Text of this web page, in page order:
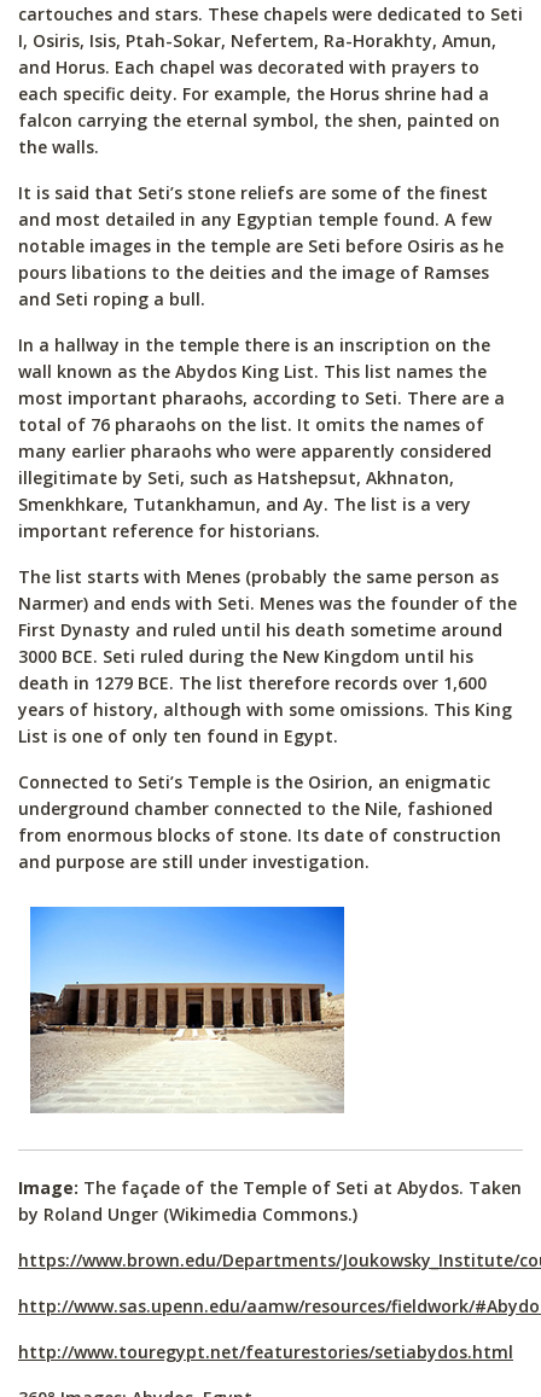
cartouches and stars. These chapels were dedicated to Seti
I, Osiris, Isis, Ptah-Sokar, Nefertem, Ra-Horakhty, Amun,
and Horus. Each chapel was decorated with prayers to
each specific deity. For example, the Horus shrine had a
falcon carrying the eternal symbol, the shen, painted on
the walls.
It is said that Seti’s stone reliefs are some of the finest
and most detailed in any Egyptian temple found. A few
notable images in the temple are Seti before Osiris as he
pours libations to the deities and the image of Ramses
and Seti roping a bull.
In a hallway in the temple there is an inscription on the
wall known as the Abydos King List. This list names the
most important pharaohs, according to Seti. There are a
total of 76 pharaohs on the list. It omits the names of
many earlier pharaohs who were apparently considered
illegitimate by Seti, such as Hatshepsut, Akhnaton,
Smenkhkare, Tutankhamun, and Ay. The list is a very
important reference for historians.
The list starts with Menes (probably the same person as
Narmer) and ends with Seti. Menes was the founder of the
First Dynasty and ruled until his death sometime around
3000 BCE. Seti ruled during the New Kingdom until his
death in 1279 BCE. The list therefore records over 1,600
years of history, although with some omissions. This King
List is one of only ten found in Egypt.
Connected to Seti’s Temple is the Osirion, an enigmatic
underground chamber connected to the Nile, fashioned
from enormous blocks of stone. Its date of construction
and purpose are still under investigation.
Image: The façade of the Temple of Seti at Abydos. Taken
by Roland Unger (Wikimedia Commons.)
https://www.brown.edu/Departments/Joukowsky_Institute/
http://www.sas.upenn.edu/aamw/resources/fieldwork/
http://www.touregypt.net/featurestories/setiabydos.html